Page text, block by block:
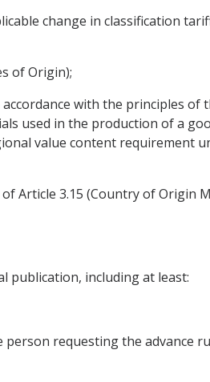
change in classification
of Origin);
with the principles of
used in the production of a
value content requirement
Article 3.15 (Country of Origin
publication, including at least:
requesting the advance